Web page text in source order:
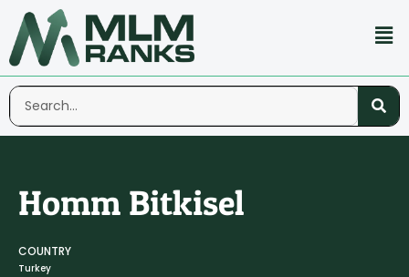
Homm Bitkisel
COUNTRY
Turkey